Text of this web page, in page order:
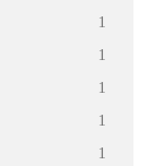
1
1
1
1
1